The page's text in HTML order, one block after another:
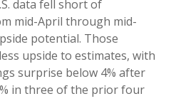
data fell short of
mid-April through mid-
potential. Those
upside to estimates, with
surprise below 4% after
in three of the prior four